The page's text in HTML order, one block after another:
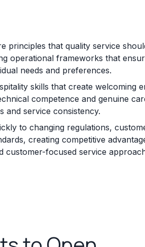
principles that quality service
operational frameworks that
needs and preferences.
skills that create welcoming
competence and genuine
and service consistency.
to changing regulations,
creating competitive
customer-focused service